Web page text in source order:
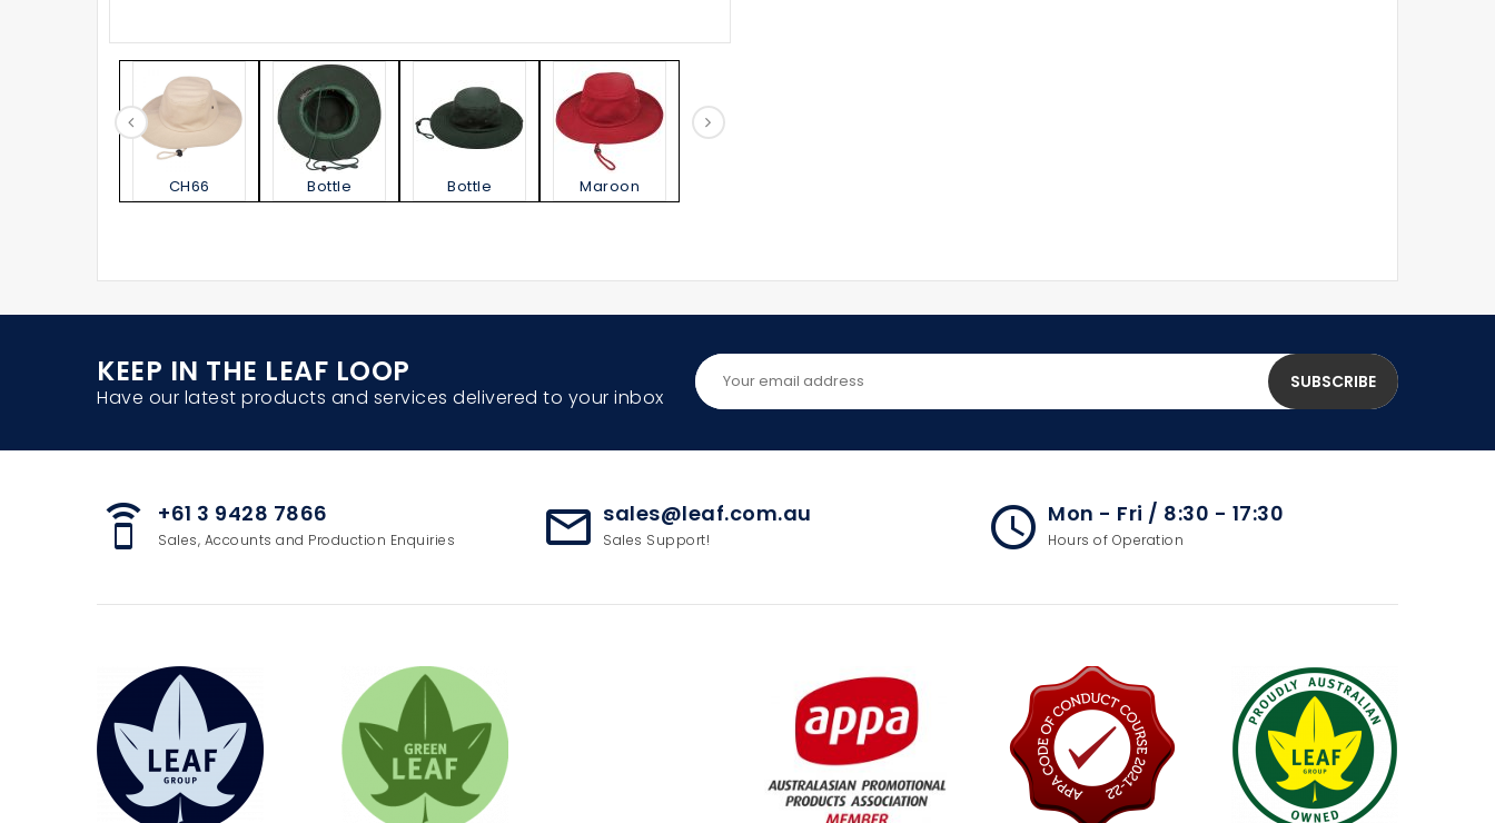
CH66 Bottle Bottle Maroon
KEEP IN THE LEAF LOOP
Have our latest products and services delivered to your inbox
speaker_phone +61 3 9428 7866
Sales, Accounts and Production Enquiries mail_outline sales@leaf.com.au
Sales Support! access_time Mon - Fri / 8:30 - 17:30
Hours of Operation